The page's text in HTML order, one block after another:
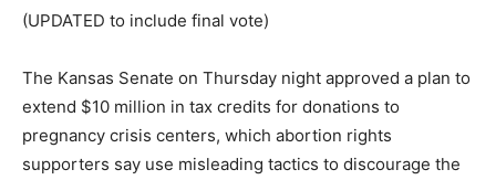
(UPDATED to include final vote)
The Kansas Senate on Thursday night approved a plan to
extend $10 million in tax credits for donations to
pregnancy crisis centers, which abortion rights
supporters say use misleading tactics to discourage the